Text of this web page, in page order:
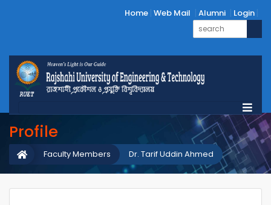
Home Web Mail Alumni Login
Profile
Dr. Tarif Uddin Ahmed
Faculty Members